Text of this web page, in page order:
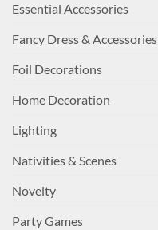
Essential Accessories
Fancy Dress & Accessories
Foil Decorations
Home Decoration
Lighting
Nativities & Scenes
Novelty
Party Games